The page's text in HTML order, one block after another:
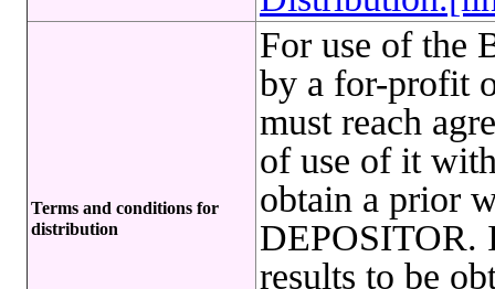
Terms and conditions for
distribution
For use of the
by a for-profit
must reach
of use of it
obtain a prior
DEPOSITOR.
results to be